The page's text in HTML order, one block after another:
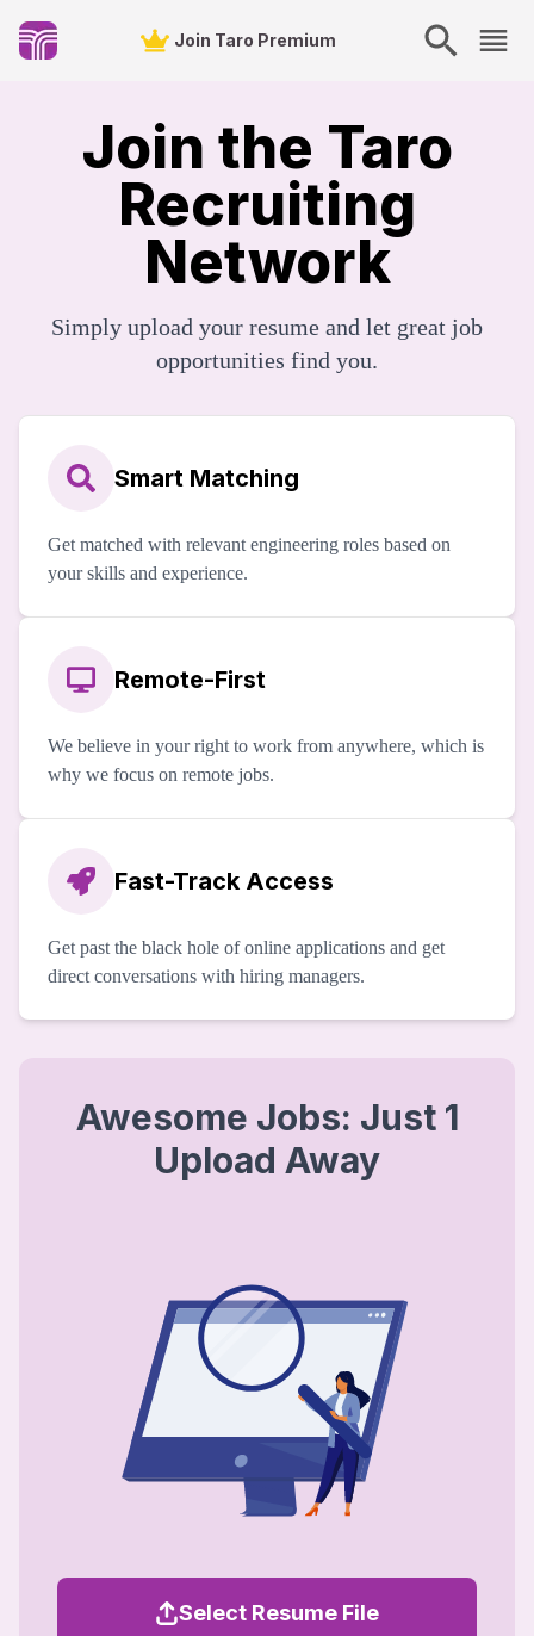
Join Taro Premium
Join the Taro
Recruiting
Network
Simply upload your resume and let great job
opportunities find you.
Smart Matching
Get matched with relevant engineering roles based on
your skills and experience.
Remote-First
We believe in your right to work from anywhere, which is
why we focus on remote jobs.
Fast-Track Access
Get past the black hole of online applications and get
direct conversations with hiring managers.
Awesome Jobs: Just 1
Upload Away
Select Resume File